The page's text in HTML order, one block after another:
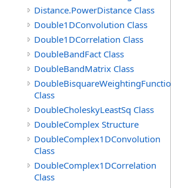
Distance.PowerDistance Class
Double1DConvolution Class
Double1DCorrelation Class
DoubleBandFact Class
DoubleBandMatrix Class
DoubleBisquareWeightingFunction
Class
DoubleCholeskyLeastSq Class
DoubleComplex Structure
DoubleComplex1DConvolution
Class
DoubleComplex1DCorrelation
Class